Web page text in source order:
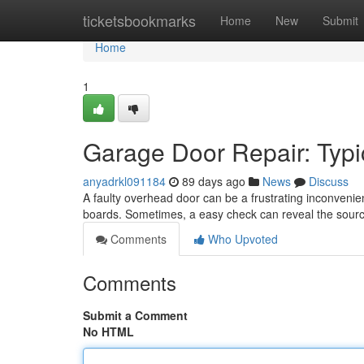
ticketsbookmarks Home New Submit
Home
Home
1
Garage Door Repair:
anyadrkl091184 89 days ago News
Discuss
A faulty overhead door can be a frustrating
boards. Sometimes, a easy check can reveal the
Comments
Who Upvoted
Comments
Submit a Comment
No HTML